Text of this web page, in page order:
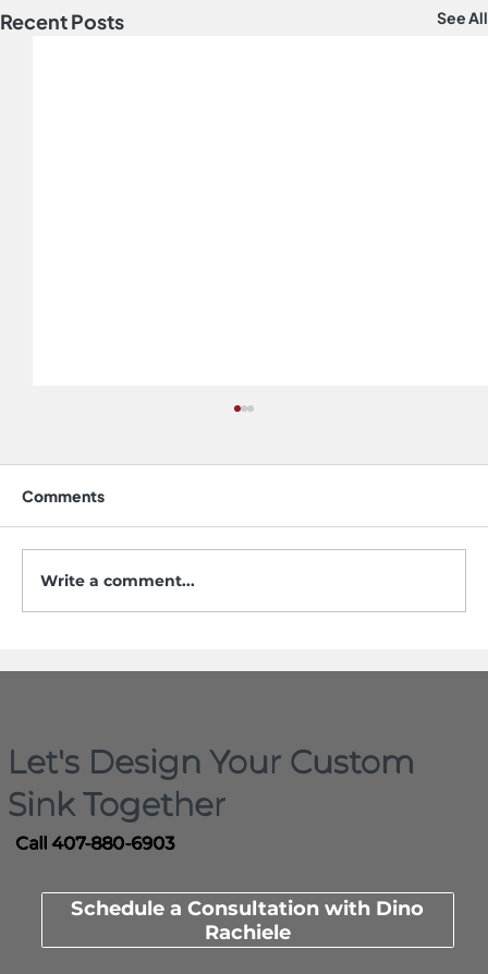
Recent Posts See All
Comments
Write a comment...
Let's Design Your Custom
Sink Together
Call 407-880-6903
Schedule a Consultation with Dino
Rachiele